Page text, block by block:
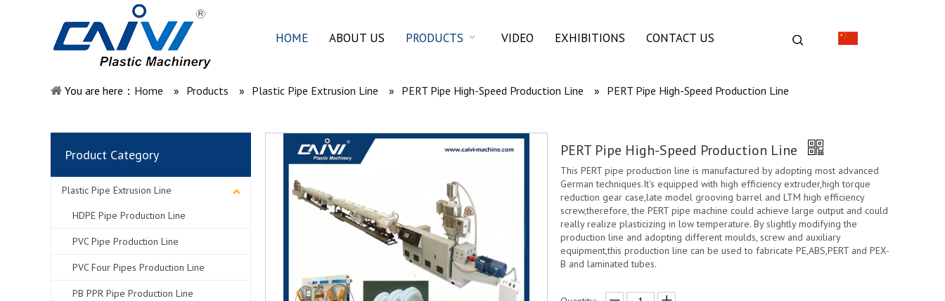
HOME ABOUT US PRODUCTS VIDEO EXHIBITIONS CONTACT US
You are here： Home » Products » Plastic Pipe Extrusion Line » PERT Pipe High-Speed Production Line » PERT Pipe High-Speed Production Line
Product Category
Plastic Pipe Extrusion Line
HDPE Pipe Production Line
PVC Pipe Production Line
PVC Four Pipes Production Line
PB PPR Pipe Production Line
PERT Pipe High-Speed Production Line
This PERT pipe production line is manufactured by adopting most advanced
German techniques.It's equipped with high efficiency extruder,high torque
reduction gear case,late model grooving barrel and LTM high efficiency
screw,therefore, the PERT pipe machine could achieve large output and could
really realize plasticizing in low temperature. By slightly modifying the
production line and adopting different moulds, screw and auxiliary
equipment,this production line can be used to fabricate PE,ABS,PERT and PEX-
B and laminated tubes.